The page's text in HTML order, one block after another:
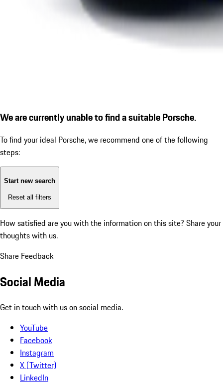
We are currently unable to find a suitable Porsche.
To find your ideal Porsche, we recommend one of the following
steps:
Start new search
Reset all filters
How satisfied are you with the information on this site? Share your
thoughts with us.
Share Feedback
Social Media
Get in touch with us on social media.
YouTube
Facebook
Instagram
X (Twitter)
LinkedIn